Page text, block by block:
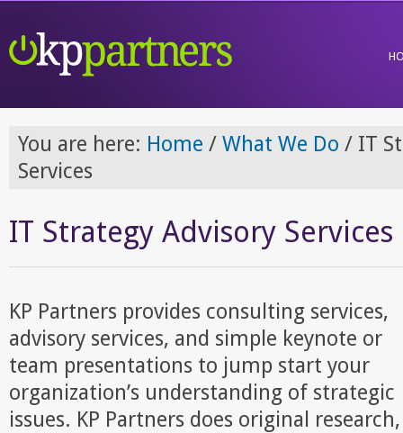
You are here: Home / What We Do / IT
Services
IT Strategy Advisory Services
KP Partners provides consulting services,
advisory services, and simple keynote or
team presentations to jump start your
organization’s understanding of strategic
issues. KP Partners does original research,